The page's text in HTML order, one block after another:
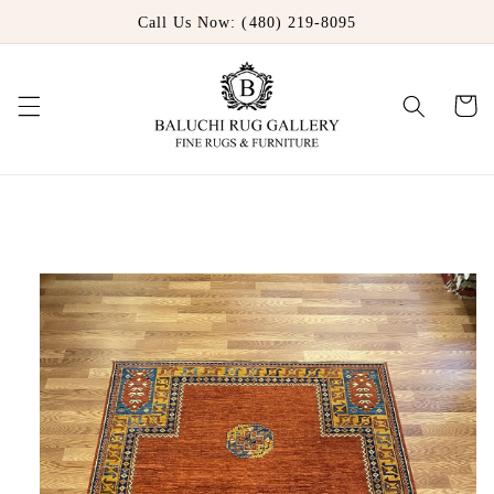
Call Us Now: (480) 219-8095
Cart
Skip to
product
information